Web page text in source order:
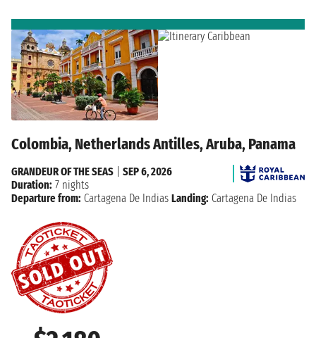
Colombia, Netherlands Antilles, Aruba, Panama
GRANDEUR OF THE SEAS
SEP 6, 2026
Duration: 7 nights
Departure from: Cartagena De Indias Landing: Cartagena De Indias